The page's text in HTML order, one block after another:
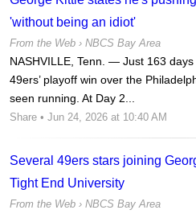
'without being an idiot'
From the Web › NBCS Bay Area
NASHVILLE, Tenn. — Just 163
49ers’ playoff win over the
seen running. At Day 2...
Share • Jun 24, 2026 at 10:40 AM
Several 49ers stars joining
Tight End University
From the Web › NBCS Bay Area